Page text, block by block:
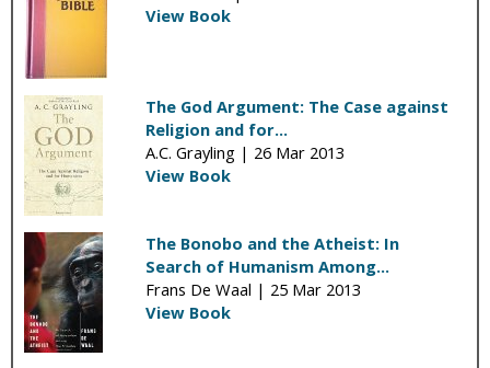
View Book
The God Argument: The Case against
Religion and for...
A.C. Grayling | 26 Mar 2013
View Book
The Bonobo and the Atheist: In
Search of Humanism Among...
Frans De Waal | 25 Mar 2013
View Book